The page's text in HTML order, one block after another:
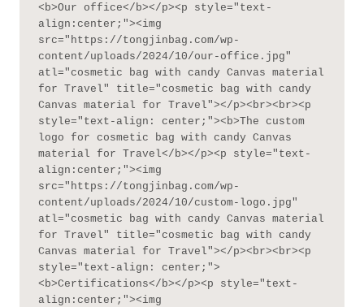
<b>Our office</b></p><p style="text-
align:center;"><img
src="https://tongjinbag.com/wp-
content/uploads/2024/10/our-office.jpg"
atl="cosmetic bag with candy Canvas material
for Travel" title="cosmetic bag with candy
Canvas material for Travel"></p><br><br><p
style="text-align: center;"><b>The custom
logo for cosmetic bag with candy Canvas
material for Travel</b></p><p style="text-
align:center;"><img
src="https://tongjinbag.com/wp-
content/uploads/2024/10/custom-logo.jpg"
atl="cosmetic bag with candy Canvas material
for Travel" title="cosmetic bag with candy
Canvas material for Travel"></p><br><br><p
style="text-align: center;">
<b>Certifications</b></p><p style="text-
align:center;"><img